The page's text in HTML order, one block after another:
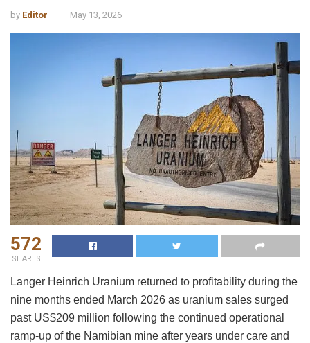
by Editor May 13, 2026
572
SHARES
Langer Heinrich Uranium returned to profitability during the
nine months ended March 2026 as uranium sales surged
past US$209 million following the continued operational
ramp-up of the Namibian mine after years under care and